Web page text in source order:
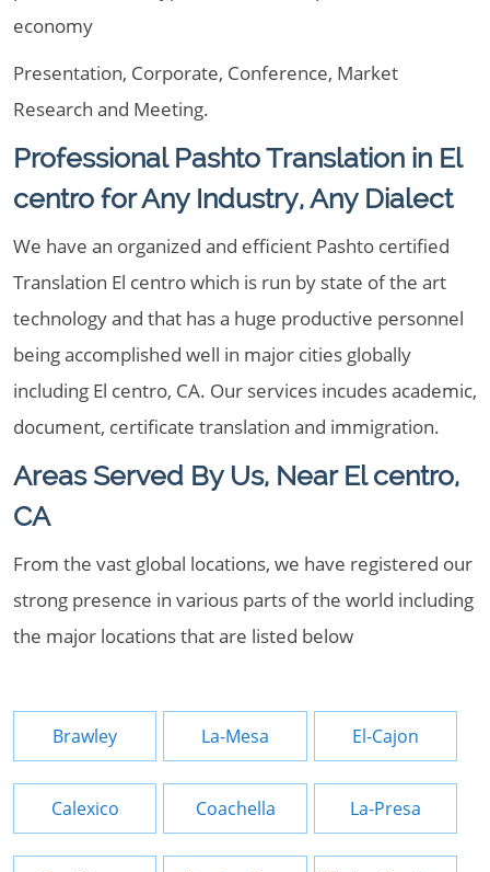
economy
Presentation, Corporate, Conference, Market
Research and Meeting.
Professional Pashto Translation in El
centro for Any Industry, Any Dialect
We have an organized and efficient Pashto certified
Translation El centro which is run by state of the art
technology and that has a huge productive personnel
being accomplished well in major cities globally
including El centro, CA. Our services incudes academic,
document, certificate translation and immigration.
Areas Served By Us, Near El centro,
CA
From the vast global locations, we have registered our
strong presence in various parts of the world including
the major locations that are listed below
Brawley La-Mesa El-Cajon
Calexico Coachella La-Presa